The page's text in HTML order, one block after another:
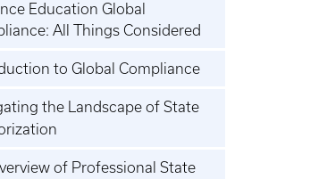
Education Global
All Things Considered
to Global Compliance
the Landscape of State
of Professional State